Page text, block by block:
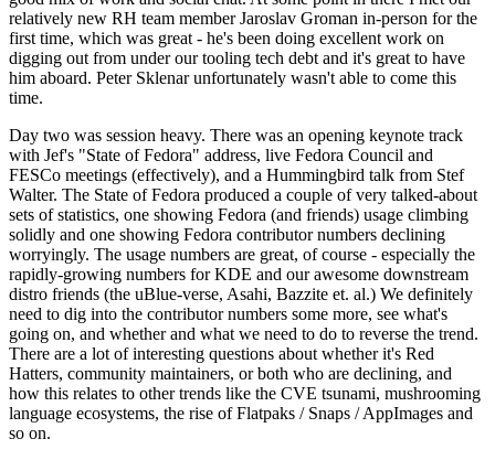
relatively new RH team member Jaroslav Groman in-person for the
first time, which was great - he's been doing excellent work on
digging out from under our tooling tech debt and it's great to have
him aboard. Peter Sklenar unfortunately wasn't able to come this
time.
Day two was session heavy. There was an opening keynote track
with Jef's "State of Fedora" address, live Fedora Council and
FESCo meetings (effectively), and a Hummingbird talk from Stef
Walter. The State of Fedora produced a couple of very talked-about
sets of statistics, one showing Fedora (and friends) usage climbing
solidly and one showing Fedora contributor numbers declining
worryingly. The usage numbers are great, of course - especially the
rapidly-growing numbers for KDE and our awesome downstream
distro friends (the uBlue-verse, Asahi, Bazzite et. al.) We definitely
need to dig into the contributor numbers some more, see what's
going on, and whether and what we need to do to reverse the trend.
There are a lot of interesting questions about whether it's Red
Hatters, community maintainers, or both who are declining, and
how this relates to other trends like the CVE tsunami, mushrooming
language ecosystems, the rise of Flatpaks / Snaps / AppImages and
so on.